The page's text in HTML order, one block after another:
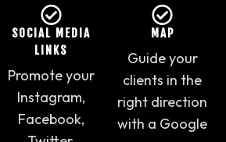
SOCIAL MEDIA
LINKS
Promote your
Instagram,
Facebook,
MAP
Guide your
clients in the
right direction
with a Google